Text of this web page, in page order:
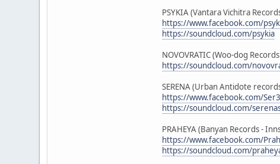
PSYKIA (Vantara Vichitra
https://www.facebook.com/
https://soundcloud.com/psykia
NOVOVRATIC (Woo-dog
https://soundcloud.com/
SERENA (Urban Antidote
https://www.facebook.com/
https://soundcloud.com/
PRAHEYA (Banyan Records -
https://www.facebook.com/
https://soundcloud.com/